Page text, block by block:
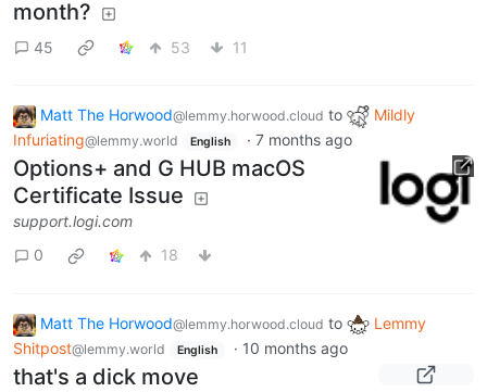
month?
45 53 11
Matt The Horwood@lemmy.horwood.cloud to
Mildly
Infuriating@lemmy.world English · 7 months ago
Options+ and G HUB macOS
Certificate Issue
support.logi.com
0
18
Matt The Horwood@lemmy.horwood.cloud to
Lemmy
Shitpost@lemmy.world English · 10 months ago
that's a dick move